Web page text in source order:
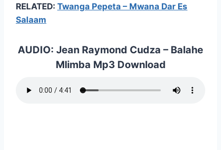
RELATED: Twanga Pepeta – Mwana Dar Es
Salaam
AUDIO: Jean Raymond Cudza – Balahe
Mlimba Mp3 Download